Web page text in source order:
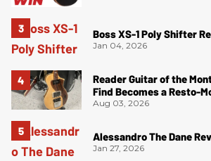
Boss XS-1 Poly Shifter
Jan 04, 2026
Reader Guitar of the
Find Becomes a Resto-
Aug 03, 2026
Alessandro The Dane
Jan 27, 2026